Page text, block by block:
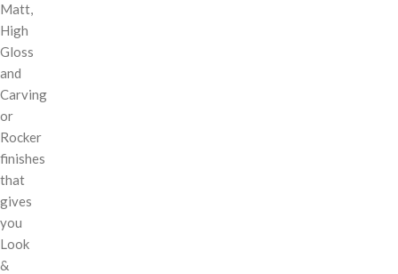
Matt,
High
Gloss
and
Carving
or
Rocker
finishes
that
gives
you
Look
&